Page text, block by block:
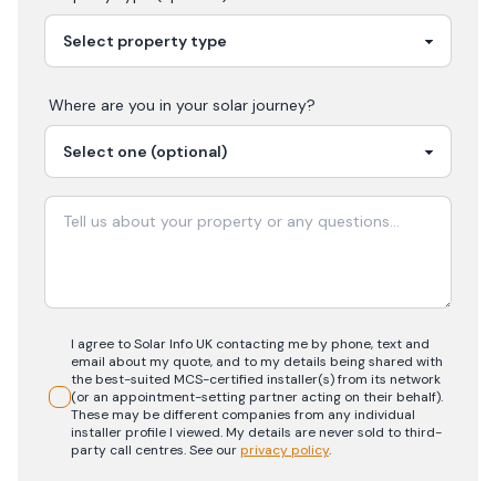
Where are you in your solar journey?
I agree to Solar Info UK contacting me by phone, text and
email about my quote, and to my details being shared with
the best-suited MCS-certified installer(s) from its network
(or an appointment-setting partner acting on their behalf).
These may be different companies from any individual
installer profile I viewed. My details are never sold to third-
party call centres.See ourprivacy policy.